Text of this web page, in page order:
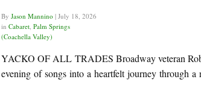
By Jason Mannino | July 18, 2026
in Cabaret, Palm Springs
(Coachella Valley)
YACKO OF ALL TRADES Broadway veteran
evening of songs into a heartfelt journey through a